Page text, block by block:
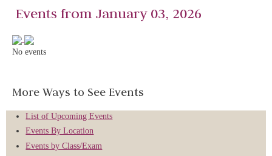
Events from January 03, 2026
No events
More Ways to See Events
List of Upcoming Events
Events By Location
Events by Class/Exam